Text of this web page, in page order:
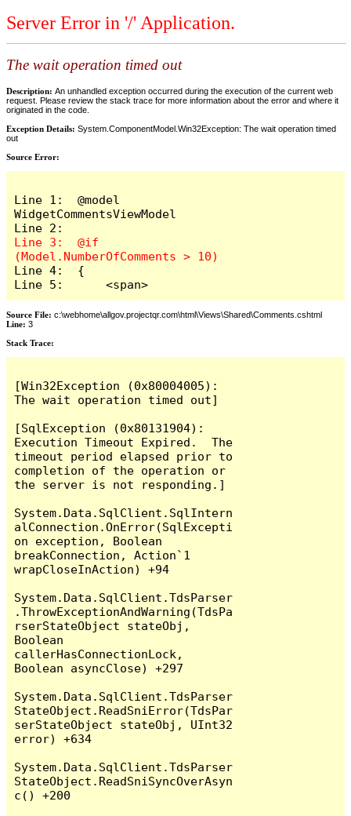
Server Error in '/' Application.
The wait operation timed out
Description: An unhandled exception occurred during the execution of the current web
request. Please review the stack trace for more information about the error and where it
originated in the code.
Exception Details: System.ComponentModel.Win32Exception: The wait operation timed
out
Source Error:
Line 1:  @model
WidgetCommentsViewModel
Line 3:  @if
Line 4:  {
Line 5:      <span>
Source File: c:\webhome\allgov.projectqr.com\html\Views\Shared\Comments.cshtml
Line: 3
Stack Trace: